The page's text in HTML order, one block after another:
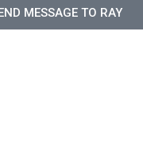
MESSAGE TO RAY